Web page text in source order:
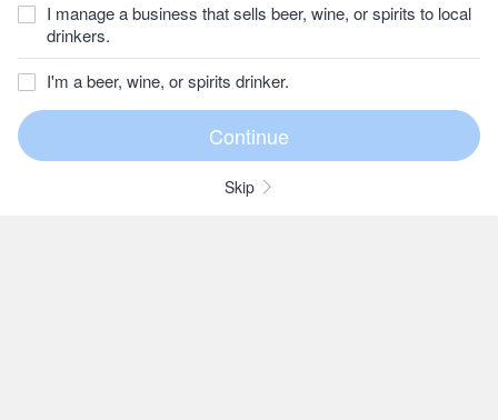
I manage a business that sells beer, wine, or spirits to local
drinkers.
I'm a beer, wine, or spirits drinker.
Skip